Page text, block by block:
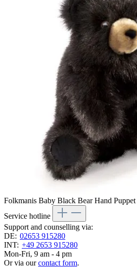
Folkmanis Baby Black Bear Hand Puppet
Service hotline
Support and counselling via:
DE: 02653 915280
INT: +49 2653 915280
Mon-Fri, 9 am - 4 pm
Or via ourcontact form.